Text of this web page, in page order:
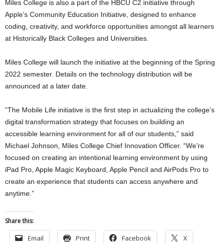
Miles College is also a part of the HBCU C2 initiative through
Apple’s Community Education Initiative, designed to enhance
coding, creativity, and workforce opportunities amongst all learners
at Historically Black Colleges and Universities.
Miles College will launch the initiative at the beginning of the Spring
2022 semester. Details on the technology distribution will be
announced at a later date.
“The Mobile Life initiative is the first step in actualizing the college’s
digital transformation strategy that focuses on building an
accessible learning environment for all of our students,” said
Michael Johnson, Miles College Chief Innovation Officer. “We’re
focused on creating an intentional learning environment by using
iPad Pro, Apple Magic Keyboard, Apple Pencil and AirPods Pro to
create an experience that students can access anywhere and
anytime.”
Share this:
Email Print Facebook X